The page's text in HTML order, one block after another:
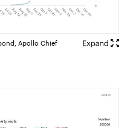
Apollo Chief